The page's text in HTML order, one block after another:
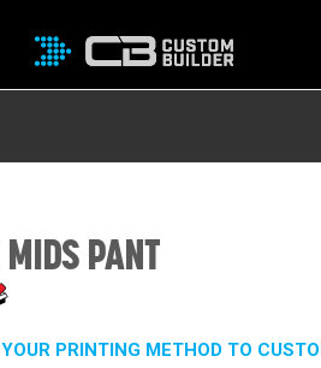
PANT
PRINTING METHOD TO